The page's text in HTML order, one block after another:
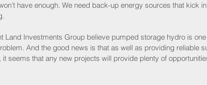
have enough. We need back-up energy sources that kick
Land Investments Group believe pumped storage hydro is
And the good news is that as well as providing reliable
it seems that any new projects will provide plenty of